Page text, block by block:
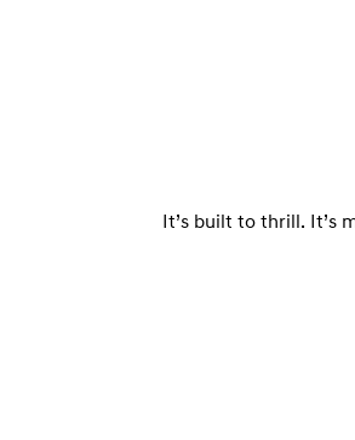
It’s built to thrill. It’s